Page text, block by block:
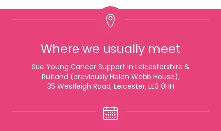
Where we usually meet
Sue Young Cancer Support in Leicestershire &
Rutland (previously Helen Webb House),
35 Westleigh Road, Leicester, LE3 0HH